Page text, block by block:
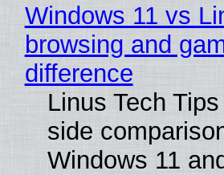
Windows 11 vs
browsing and
difference
Linus Tech
side
Windows 11